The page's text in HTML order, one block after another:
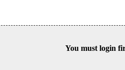
You must login